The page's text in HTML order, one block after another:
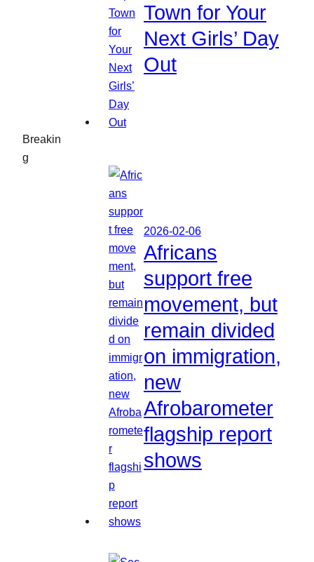
Breakin
g
Town for Your
Next Girls’ Day
Out
2026-02-06
Africans
support free
movement, but
remain divided
on immigration,
new
Afrobarometer
flagship report
shows